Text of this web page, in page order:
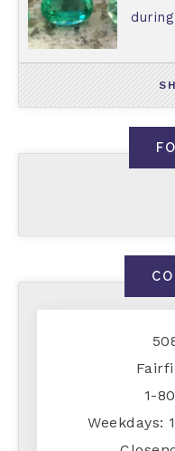
1-
Weekdays: